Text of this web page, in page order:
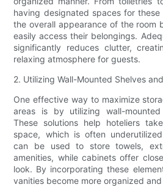
having designated spaces for
the overall appearance of the room
easily access their belongings.
significantly reduces clutter,
relaxing atmosphere for guests.
2. Utilizing Wall-Mounted Shelves
One effective way to maximize
areas is by utilizing wall-
These solutions help hoteliers
space, which is often
can be used to store towels,
amenities, while cabinets offer
look. By incorporating these
vanities become more organized